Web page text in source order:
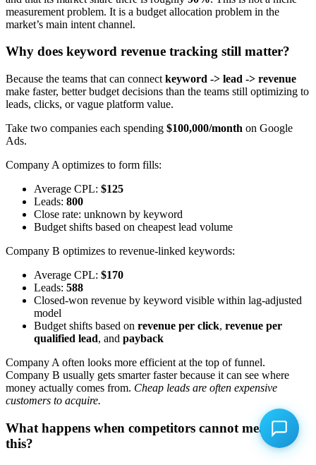
measurement problem. It is a budget allocation problem in the
market’s main intent channel.
Why does keyword revenue tracking still matter?
Because the teams that can connect keyword -> lead -> revenue
make faster, better budget decisions than the teams still optimizing to
leads, clicks, or vague platform value.
Take two companies each spending $100,000/month on Google
Ads.
Company A optimizes to form fills:
Average CPL: $125
Leads: 800
Close rate: unknown by keyword
Budget shifts based on cheapest lead volume
Company B optimizes to revenue-linked keywords:
Average CPL: $170
Leads: 588
Closed-won revenue by keyword visible within lag-adjusted
model
Budget shifts based on revenue per click, revenue per
qualified lead, and payback
Company A often looks more efficient at the top of funnel.
Company B usually gets smarter faster because it can see where
money actually comes from. Cheap leads are often expensive
customers to acquire.
What happens when competitors cannot measure
this?